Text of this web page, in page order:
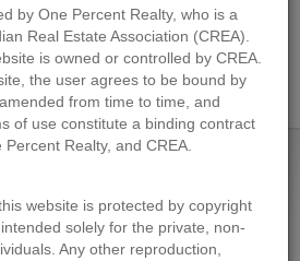
Roseglen Close
Close, Rosemary
2024-06-24
by One Percent Realty, who is a
Real Estate Association (CREA).
is owned or controlled by CREA.
the user agrees to be bound by
from time to time, and
of use constitute a binding contract
Realty, and CREA.
website is protected by copyright
solely for the private, non-
Any other reproduction,